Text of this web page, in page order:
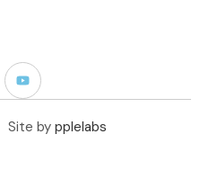
Site by pplelabs